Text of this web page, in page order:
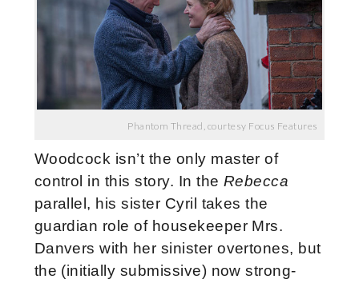
Phantom Thread, courtesy Focus Features
Woodcock isn’t the only master of
control in this story. In the Rebecca
parallel, his sister Cyril takes the
guardian role of housekeeper Mrs.
Danvers with her sinister overtones, but
the (initially submissive) now strong-